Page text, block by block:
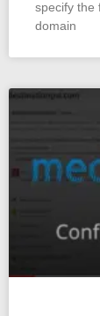
specify the
domain